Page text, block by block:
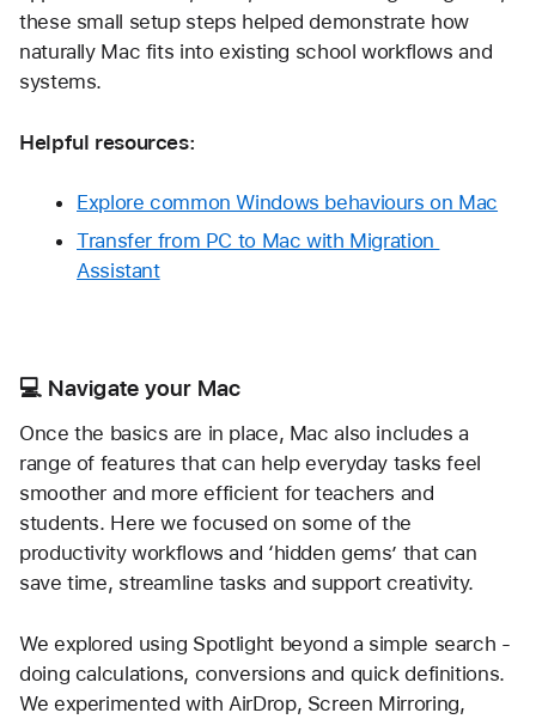
these small setup steps helped demonstrate how
naturally Mac fits into existing school workflows and
systems.
Helpful resources:
Explore common Windows behaviours on Mac
Transfer from PC to Mac with Migration
Assistant
💻 Navigate your Mac
Once the basics are in place, Mac also includes a
range of features that can help everyday tasks feel
smoother and more efficient for teachers and
students. Here we focused on some of the
productivity workflows and ‘hidden gems’ that can
save time, streamline tasks and support creativity.
We explored using Spotlight beyond a simple search -
doing calculations, conversions and quick definitions.
We experimented with AirDrop, Screen Mirroring,